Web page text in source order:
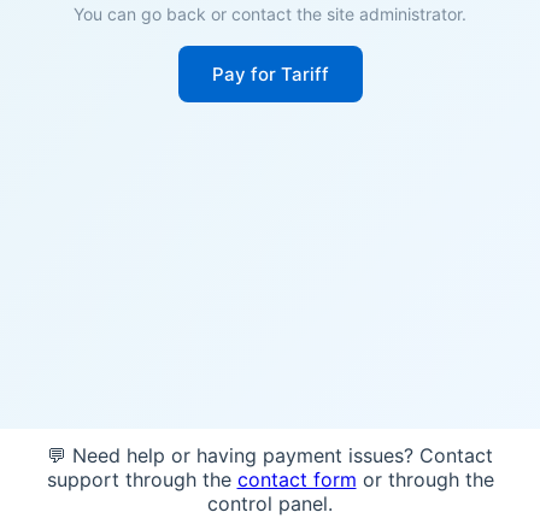
You can go back or contact the site administrator.
Pay for Tariff
💬 Need help or having payment issues? Contact
support through the contact form or through the
control panel.